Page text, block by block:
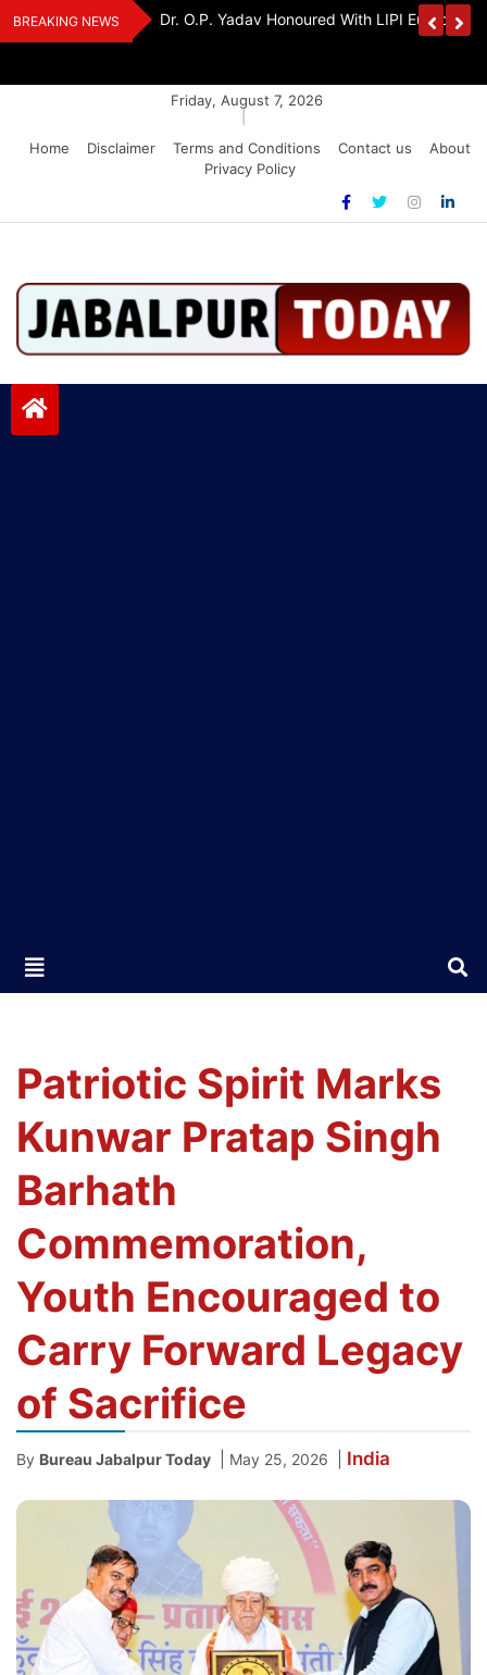
Skip
to
BREAKING NEWS
Award 2026
Dr. K. A. Paul Urges PM Modi, Amit Shah To
Friday, August 7, 2026
Home
Disclaimer Terms and Conditions Contact us
About
Privacy Policy
Jabalpurtoday.com
Patriotic Spirit Marks
Kunwar Pratap Singh
Barhath
Commemoration,
Youth Encouraged to
Carry Forward Legacy
of Sacrifice
By Bureau Jabalpur Today May 25, 2026 India